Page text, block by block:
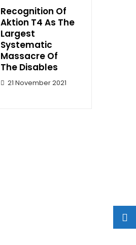
Recognition Of
Aktion T4 As The
Largest
Systematic
Massacre Of
The Disables
21 November 2021